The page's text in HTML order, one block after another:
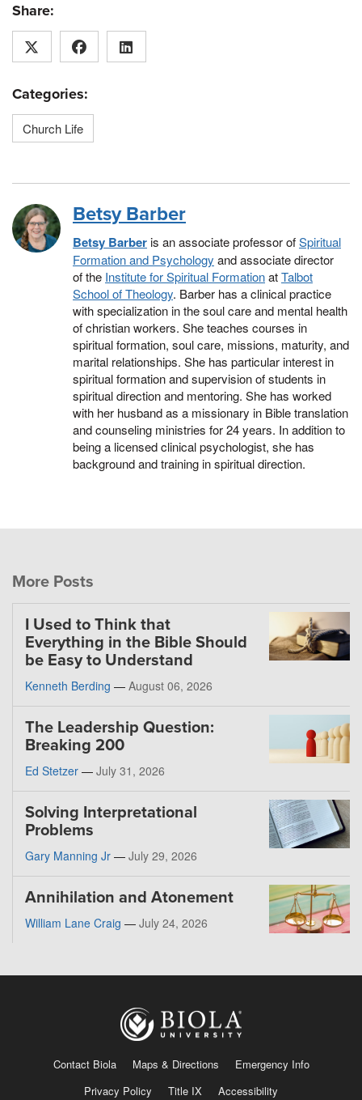
Share:
Categories:
Church Life
Betsy Barber
Betsy Barberis an associate professor ofSpiritual
Formation and Psychology and associate director
of the Institute for Spiritual FormationatTalbot
School of Theology. Barber has a clinical practice
with specialization in the soul care and mental health
of christian workers. She teaches courses in
spiritual formation, soul care, missions, maturity, and
marital relationships. She has particular interest in
spiritual formation and supervision of students in
spiritual direction and mentoring. She has worked
with her husband as a missionary in Bible translation
and counseling ministries for 24 years. In addition to
being a licensed clinical psychologist, she has
background and training in spiritual direction.
More Posts
I Used to Think that
Everything in the Bible Should
be Easy to Understand
Kenneth Berding — August 06, 2026
The Leadership Question:
Breaking 200
Ed Stetzer — July 31, 2026
Solving Interpretational
Problems
Gary Manning Jr — July 29, 2026
Annihilation and Atonement
William Lane Craig — July 24, 2026
Contact Biola Maps & Directions
Emergency Info
Privacy Policy
Title IX Accessibility